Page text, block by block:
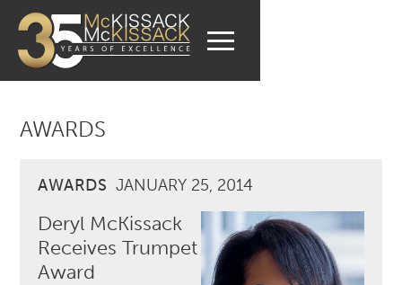
AWARDS
AWARDS JANUARY 25, 2014
Deryl McKissack
Receives Trumpet
Award